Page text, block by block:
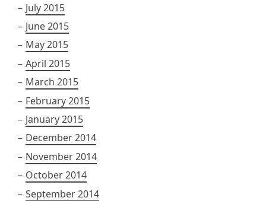
July 2015
June 2015
May 2015
April 2015
March 2015
February 2015
January 2015
December 2014
November 2014
October 2014
September 2014